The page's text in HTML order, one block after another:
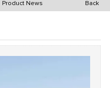
Back
Product News